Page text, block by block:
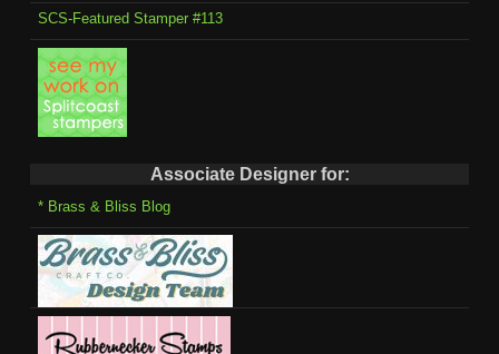
SCS-Featured Stamper #113
Associate Designer for:
* Brass & Bliss Blog